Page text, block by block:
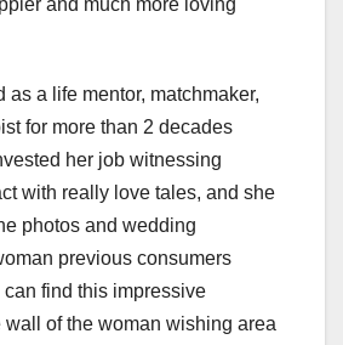
and much more loving
as a life mentor, matchmaker,
for more than 2 decades
her job witnessing
with really love tales, and she
photos and wedding
previous consumers
can find this impressive
of the woman wishing area